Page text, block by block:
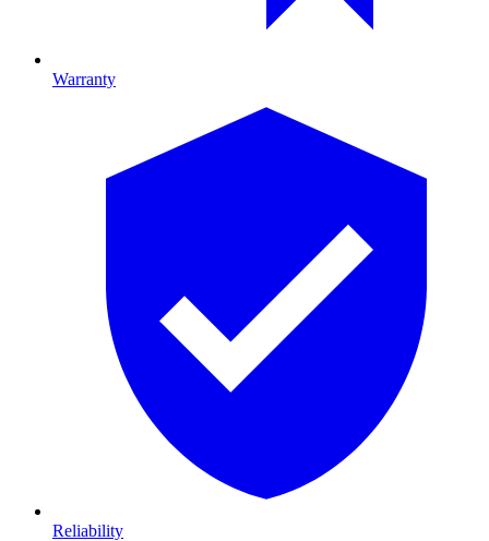
Warranty
Reliability